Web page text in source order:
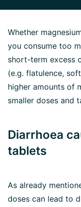
Whether
you consume too
short-term excess
(e.g. flatulence,
higher amounts of
smaller doses and
Diarrhoea
tablets
As already
doses can lead to